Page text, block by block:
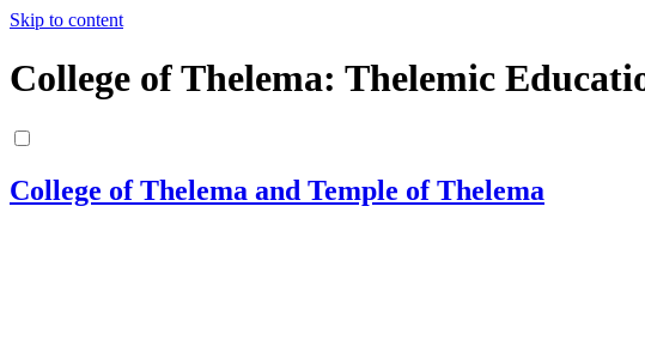
Skip to content
College of Thelema: Thelemic
College of Thelema and Temple of Thelema